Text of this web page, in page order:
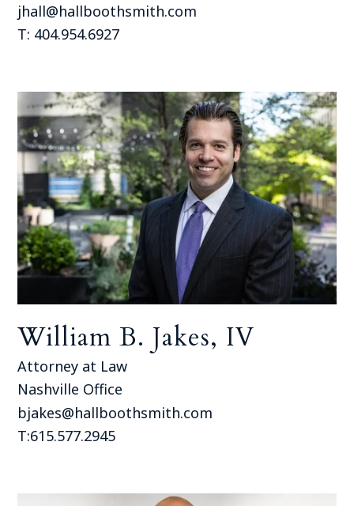
jhall@hallboothsmith.com
T: 404.954.6927
William B. Jakes, IV
Attorney at Law
Nashville Office
bjakes@hallboothsmith.com
T:615.577.2945